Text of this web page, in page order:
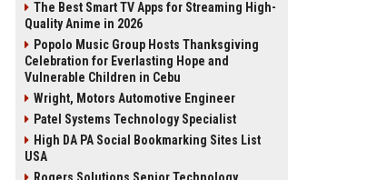
The Best Smart TV Apps for Streaming High-
Quality Anime in 2026
Popolo Music Group Hosts Thanksgiving
Celebration for Everlasting Hope and
Vulnerable Children in Cebu
Wright, Motors Automotive Engineer
Patel Systems Technology Specialist
High DA PA Social Bookmarking Sites List
USA